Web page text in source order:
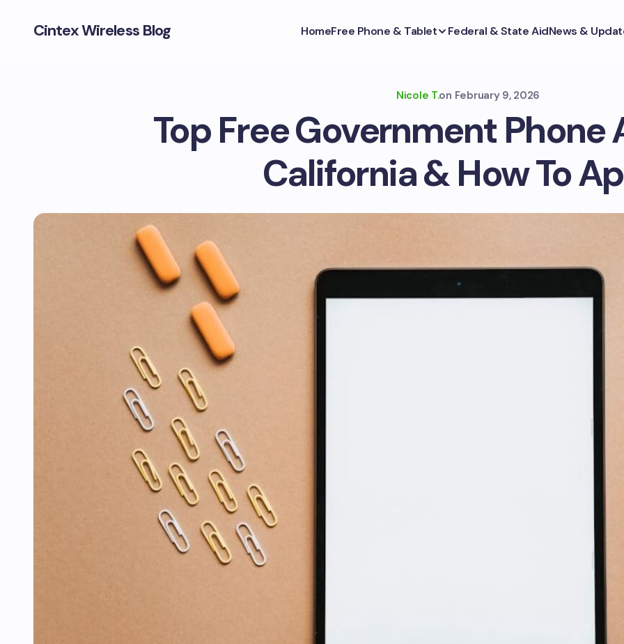
Cintex Wireless Blog HomeFree Phone & Tablet Federal & State AidNews &
Nicole T.on February 9, 2026
Top Free Government Phone
California & How To